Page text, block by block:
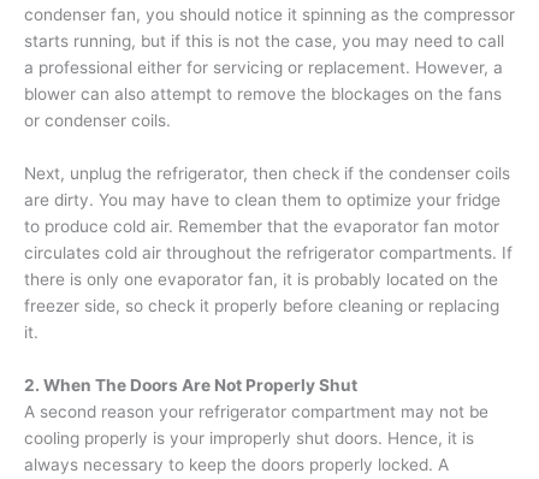
condenser fan, you should notice it spinning as the compressor
starts running, but if this is not the case, you may need to call
a professional either for servicing or replacement. However, a
blower can also attempt to remove the blockages on the fans
or condenser coils.
Next, unplug the refrigerator, then check if the condenser coils
are dirty. You may have to clean them to optimize your fridge
to produce cold air. Remember that the evaporator fan motor
circulates cold air throughout the refrigerator compartments. If
there is only one evaporator fan, it is probably located on the
freezer side, so check it properly before cleaning or replacing
it.
2. When The Doors Are Not Properly Shut
A second reason your refrigerator compartment may not be
cooling properly is your improperly shut doors. Hence, it is
always necessary to keep the doors properly locked. A